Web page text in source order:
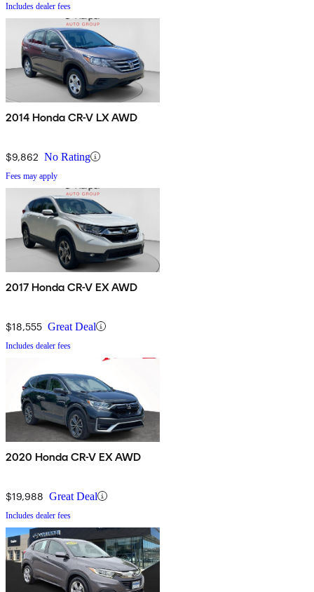
Includes dealer fees
2014 Honda CR-V LX AWD
$9,862 No Rating
Fees may apply
2017 Honda CR-V EX AWD
$18,555 Great Deal
Includes dealer fees
2020 Honda CR-V EX AWD
$19,988 Great Deal
Includes dealer fees